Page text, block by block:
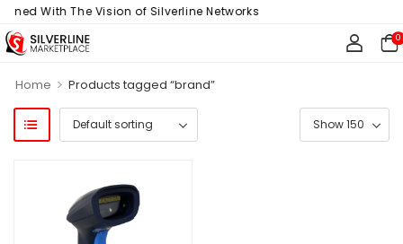
With The Vision of Silverline Networks
0
Home > Products tagged “brand”